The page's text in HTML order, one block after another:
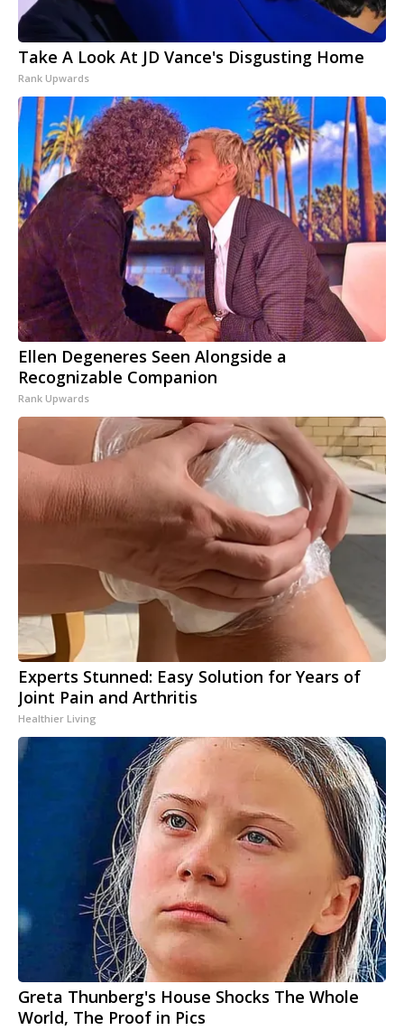
Take A Look At JD Vance's Disgusting Home
Rank Upwards
Ellen Degeneres Seen Alongside a
Recognizable Companion
Rank Upwards
Experts Stunned: Easy Solution for Years of
Joint Pain and Arthritis
Healthier Living
Greta Thunberg's House Shocks The Whole
World, The Proof in Pics